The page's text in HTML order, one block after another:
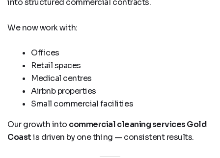
We now work with:
Offices
Retail spaces
Medical centres
Airbnb properties
Small commercial facilities
Our growth into commercial cleaning services Gold
Coastis driven by one thing — consistent results.